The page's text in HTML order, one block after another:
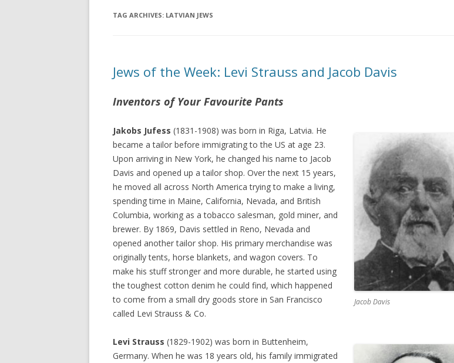
TAG ARCHIVES: LATVIAN JEWS
Jews of the Week: Levi Strauss and Jacob Davis
Inventors of Your Favourite Pants
Jacob Davis
Jakobs Jufess (1831-1908) was born in Riga, Latvia. He
became a tailor before immigrating to the US at age 23.
Upon arriving in New York, he changed his name to Jacob
Davis and opened up a tailor shop. Over the next 15 years,
he moved all across North America trying to make a living,
spending time in Maine, California, Nevada, and British
Columbia, working as a tobacco salesman, gold miner, and
brewer. By 1869, Davis settled in Reno, Nevada and
opened another tailor shop. His primary merchandise was
originally tents, horse blankets, and wagon covers. To
make his stuff stronger and more durable, he started using
the toughest cotton denim he could find, which happened
to come from a small dry goods store in San Francisco
called Levi Strauss & Co.
Levi Strauss (1829-1902) was born in Buttenheim,
Germany. When he was 18 years old, his family immigrated